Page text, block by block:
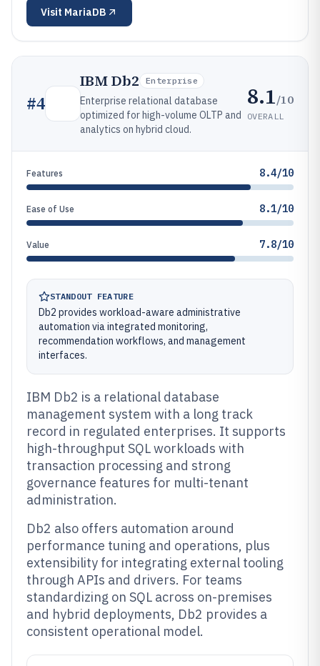
Visit MariaDB
#4
IBM Db2 Enterprise
Enterprise relational database
optimized for high-volume OLTP and
analytics on hybrid cloud.
8.1/10
OVERALL
Features 8.4/10
Ease of Use 8.1/10
Value 7.8/10
STANDOUT FEATURE
Db2 provides workload-aware administrative
automation via integrated monitoring,
recommendation workflows, and management
interfaces.
IBM Db2 is a relational database
management system with a long track
record in regulated enterprises. It supports
high-throughput SQL workloads with
transaction processing and strong
governance features for multi-tenant
administration.
Db2 also offers automation around
performance tuning and operations, plus
extensibility for integrating external tooling
through APIs and drivers. For teams
standardizing on SQL across on-premises
and hybrid deployments, Db2 provides a
consistent operational model.